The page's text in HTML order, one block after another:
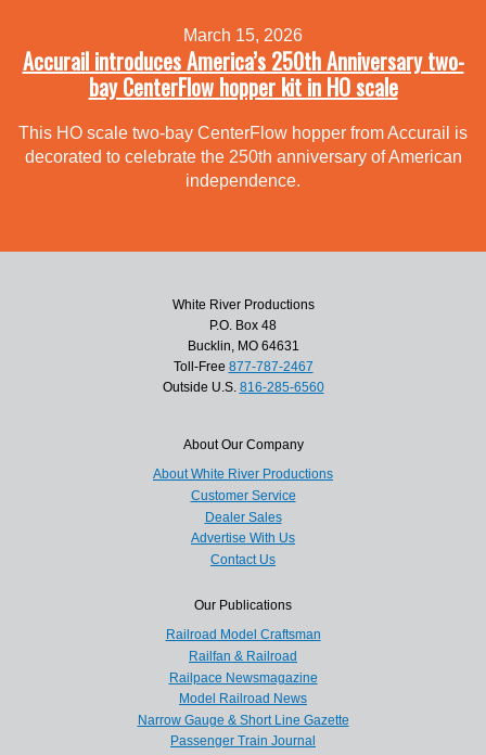
March 15, 2026
Accurail introduces America’s 250th Anniversary two-
bay CenterFlow hopper kit in HO scale
This HO scale two-bay CenterFlow hopper from Accurail is
decorated to celebrate the 250th anniversary of American
independence.
White River Productions
P.O. Box 48
Bucklin, MO 64631
Toll-Free 877-787-2467
Outside U.S. 816-285-6560
About Our Company
About White River Productions
Customer Service
Dealer Sales
Advertise With Us
Contact Us
Our Publications
Railroad Model Craftsman
Railfan & Railroad
Railpace Newsmagazine
Model Railroad News
Narrow Gauge & Short Line Gazette
Passenger Train Journal